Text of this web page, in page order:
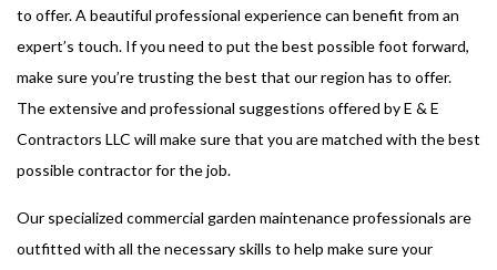
to offer. A beautiful professional experience can benefit from an
expert’s touch. If you need to put the best possible foot forward,
make sure you’re trusting the best that our region has to offer.
The extensive and professional suggestions offered by E & E
Contractors LLC will make sure that you are matched with the best
possible contractor for the job.
Our specialized commercial garden maintenance professionals are
outfitted with all the necessary skills to help make sure your